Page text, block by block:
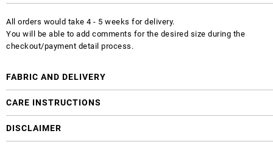
All orders would take 4 - 5 weeks for delivery.
You will be able to add comments for the desired size during the
checkout/payment detail process.
FABRIC AND DELIVERY
CARE INSTRUCTIONS
DISCLAIMER